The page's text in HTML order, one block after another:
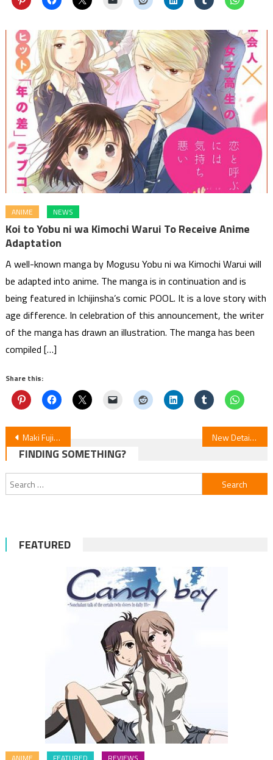
ANIME NEWS
Koi to Yobu ni wa Kimochi Warui To Receive Anime
Adaptation
A well-known manga by Mogusu Yobu ni wa Kimochi Warui will
be adapted into anime. The manga is in continuation and is
being featured in Ichijinsha’s comic POOL. It is a love story with
age difference. In celebration of this announcement, the writer
of the manga has drawn an illustration. The manga has been
compiled […]
Share this:
Post
navigation
Maki Fujiwara’s My Picture Diary Manga Wins Eisner Award New Details Unveiled for Nina the Starry Bride Anime
FINDING SOMETHING?
Search
for:
FEATURED